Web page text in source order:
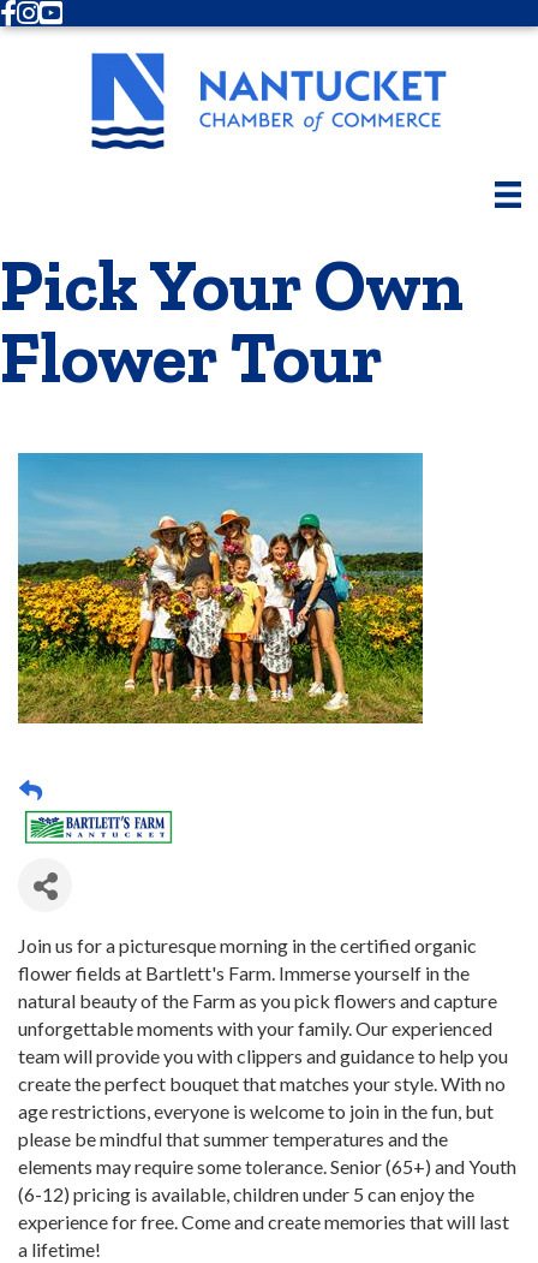
Facebook
Instagram
Youtube
Pick Your Own
Flower Tour
Join us for a picturesque morning in the certified organic
flower fields at Bartlett's Farm. Immerse yourself in the
natural beauty of the Farm as you pick flowers and capture
unforgettable moments with your family. Our experienced
team will provide you with clippers and guidance to help you
create the perfect bouquet that matches your style. With no
age restrictions, everyone is welcome to join in the fun, but
please be mindful that summer temperatures and the
elements may require some tolerance. Senior (65+) and Youth
(6-12) pricing is available, children under 5 can enjoy the
experience for free. Come and create memories that will last
a lifetime!